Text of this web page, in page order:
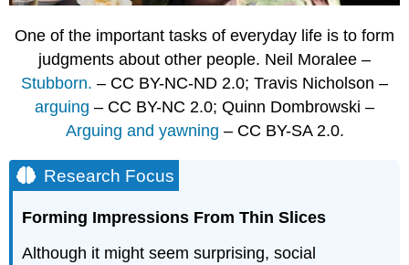
One of the important tasks of everyday life is to form
judgments about other people. Neil Moralee –
Stubborn. – CC BY-NC-ND 2.0; Travis Nicholson –
arguing – CC BY-NC 2.0; Quinn Dombrowski –
Arguing and yawning – CC BY-SA 2.0.
Research Focus
Forming Impressions From Thin Slices
Although it might seem surprising, social